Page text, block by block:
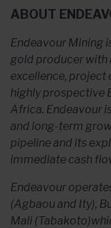
ABOUT
Endeavour Mining
gold producer with
excellence, project
highly prospective
Africa. Endeavour
and long-term
pipeline and its
immediate cash
Endeavour
(Agbaou and Ity),
Mali